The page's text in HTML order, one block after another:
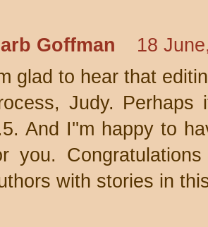
Goffman
18
glad to hear that
Judy.
And I''m happy to
you.
with stories in